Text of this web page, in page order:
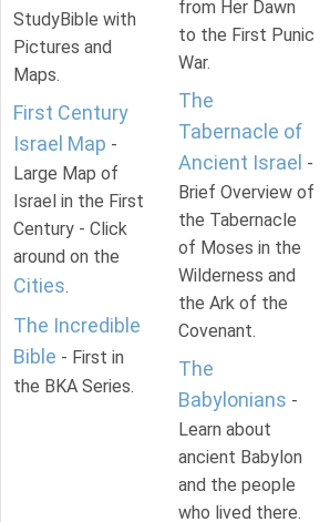
StudyBible with
Pictures and
Maps.
First Century
Israel Map -
Large Map of
Israel in the First
Century - Click
around on the
Cities.
The Incredible
Bible - First in
the BKA Series.
from Her Dawn
to the First Punic
War.
The
Tabernacle of
Ancient Israel -
Brief Overview of
the Tabernacle
of Moses in the
Wilderness and
the Ark of the
Covenant.
The
Babylonians -
Learn about
ancient Babylon
and the people
who lived there.